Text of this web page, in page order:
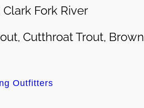
Fork River
Cutthroat Trout, Brown
Outfitters